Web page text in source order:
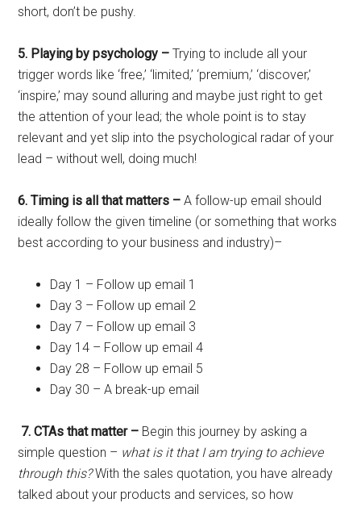
short, don’t be pushy.
5. Playing by psychology – Trying to include all your
trigger words like ‘free,’ ‘limited,’ ‘premium,’ ‘discover,’
‘inspire,’ may sound alluring and maybe just right to get
the attention of your lead; the whole point is to stay
relevant and yet slip into the psychological radar of your
lead – without well, doing much!
6. Timing is all that matters – A follow-up email should
ideally follow the given timeline (or something that works
best according to your business and industry)–
Day 1 – Follow up email 1
Day 3 – Follow up email 2
Day 7 – Follow up email 3
Day 14 – Follow up email 4
Day 28 – Follow up email 5
Day 30 – A break-up email
7. CTAs that matter – Begin this journey by asking a
simple question – what is it that I am trying to achieve
through this?With the sales quotation, you have already
talked about your products and services, so how